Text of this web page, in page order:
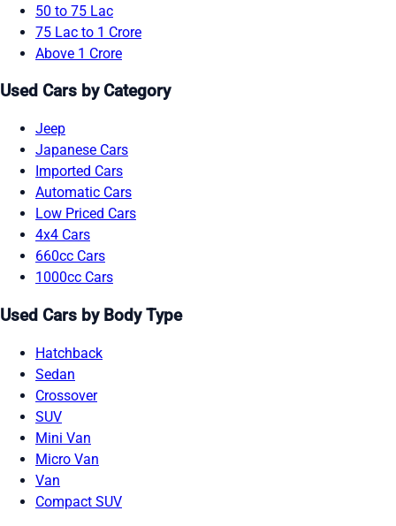
50 to 75 Lac
75 Lac to 1 Crore
Above 1 Crore
Used Cars by Category
Jeep
Japanese Cars
Imported Cars
Automatic Cars
Low Priced Cars
4x4 Cars
660cc Cars
1000cc Cars
Used Cars by Body Type
Hatchback
Sedan
Crossover
SUV
Mini Van
Micro Van
Van
Compact SUV